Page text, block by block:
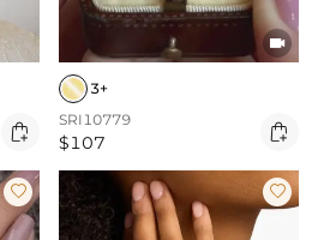


3+
SRI10779
$107 
 